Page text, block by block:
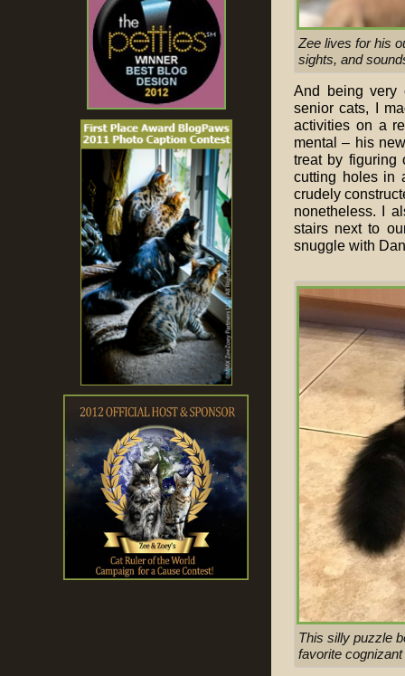
Zee lives for his
sights, and
And being very
senior cats, I
activities on a
mental – his
treat by figuring
cutting holes in
crudely
nonetheless. I
stairs next to
snuggle with
This silly puzzle
favorite